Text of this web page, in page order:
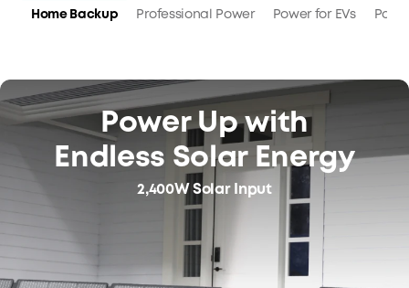
Home Backup Professional Power Power for EVs
Power Up with
Endless Solar Energy
2,400W Solar Input